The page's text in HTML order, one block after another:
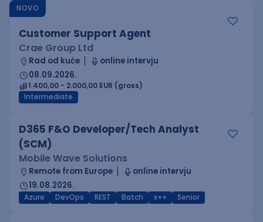
NOVO
Customer Support Agent
Crae Group Ltd
Rad od kuće
online intervju
08.09.2026.
1.400,00 - 2.000,00 EUR (gross)
Intermediate
D365 F&O Developer/Tech Analyst
(SCM)
Mobile Wave Solutions
Remote from Europe
online intervju
19.08.2026.
Azure DevOps REST Batch x++ Senior